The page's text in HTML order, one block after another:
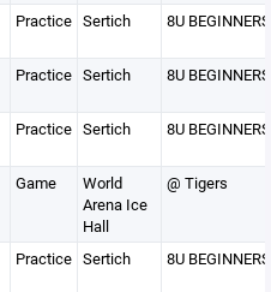
Practice Sertich 8U BEGINNERS
Practice Sertich 8U BEGINNERS
Practice Sertich 8U BEGINNERS
Game
World
Arena Ice
Hall
@ Tigers
Practice Sertich 8U BEGINNERS